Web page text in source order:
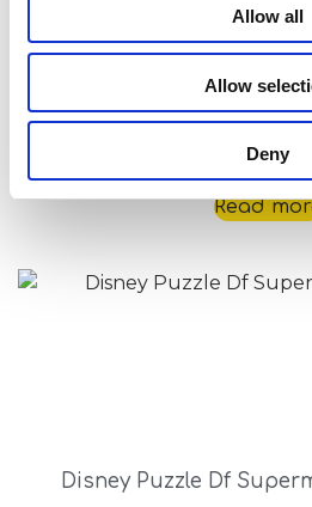
Allow all
Allow
Deny
Disney Puzzle Df
Read
Disney Puzzle Df